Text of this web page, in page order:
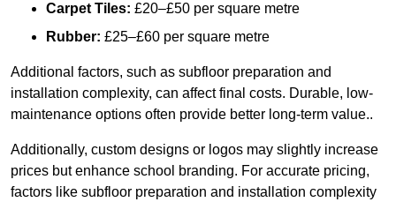
Carpet Tiles: £20–£50 per square metre
Rubber: £25–£60 per square metre
Additional factors, such as subfloor preparation and
installation complexity, can affect final costs. Durable, low-
maintenance options often provide better long-term value..
Additionally, custom designs or logos may slightly increase
prices but enhance school branding. For accurate pricing,
factors like subfloor preparation and installation complexity